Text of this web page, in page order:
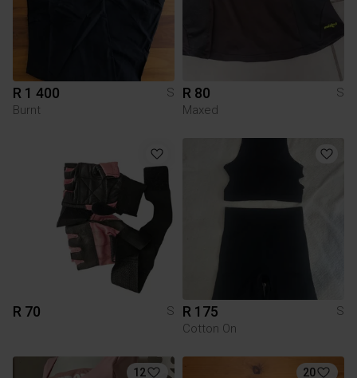
R 1 400
S
Burnt
R 80
S
Maxed
R 70 S R 175
S
Cotton On
12 20